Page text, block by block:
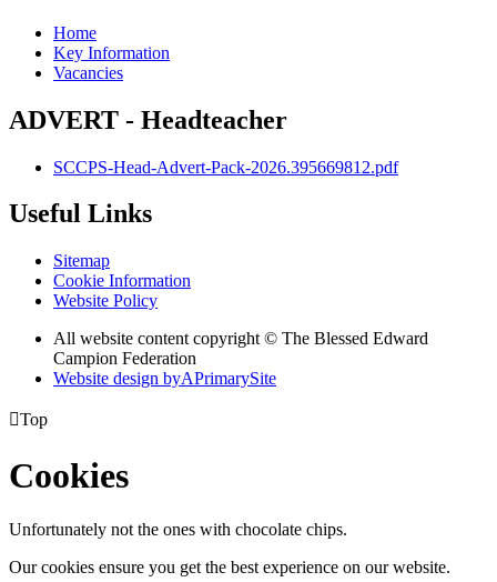
Home
Key Information
Vacancies
ADVERT - Headteacher
SCCPS-Head-Advert-Pack-2026.395669812.pdf
Useful Links
Sitemap
Cookie Information
Website Policy
All website content copyright © The Blessed Edward
Campion Federation
Website design byAPrimarySite
Top
Cookies
Unfortunately not the ones with chocolate chips.
Our cookies ensure you get the best experience on our website.